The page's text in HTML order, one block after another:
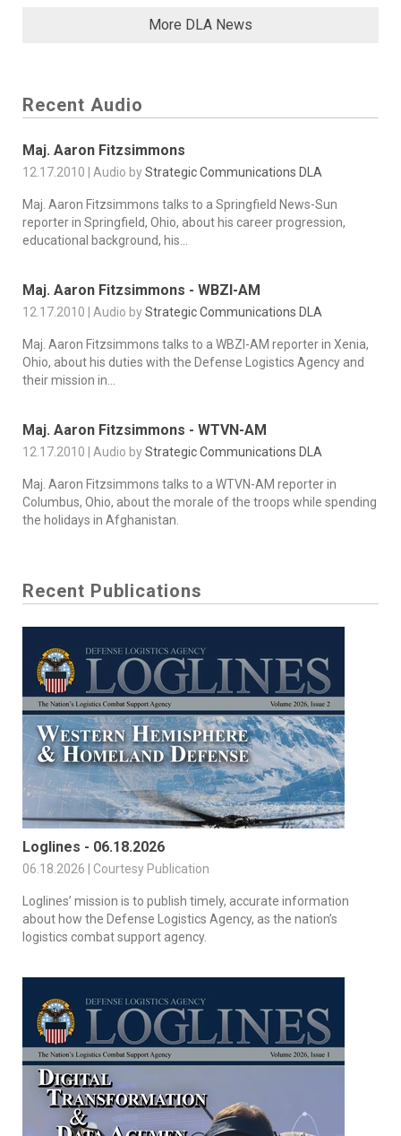
More DLA News
Recent Audio
Maj. Aaron Fitzsimmons
12.17.2010 | Audio byStrategic Communications DLA
Maj. Aaron Fitzsimmons talks to a Springfield News-Sun
reporter in Springfield, Ohio, about his career progression,
educational background, his...
Maj. Aaron Fitzsimmons - WBZI-AM
12.17.2010 | Audio byStrategic Communications DLA
Maj. Aaron Fitzsimmons talks to a WBZI-AM reporter in Xenia,
Ohio, about his duties with the Defense Logistics Agency and
their mission in...
Maj. Aaron Fitzsimmons - WTVN-AM
12.17.2010 | Audio byStrategic Communications DLA
Maj. Aaron Fitzsimmons talks to a WTVN-AM reporter in
Columbus, Ohio, about the morale of the troops while spending
the holidays in Afghanistan.
Recent Publications
Loglines - 06.18.2026
06.18.2026 | Courtesy Publication
Loglines’ mission is to publish timely, accurate information
about how the Defense Logistics Agency, as the nation’s
logistics combat support agency.